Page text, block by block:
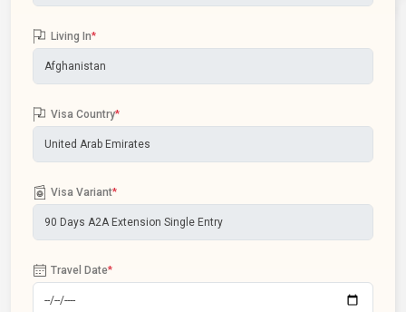
Living In*
Visa Country*
Visa Variant*
Travel Date*